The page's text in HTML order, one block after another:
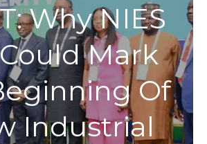
Why NIES
Mark
Of
Industrial